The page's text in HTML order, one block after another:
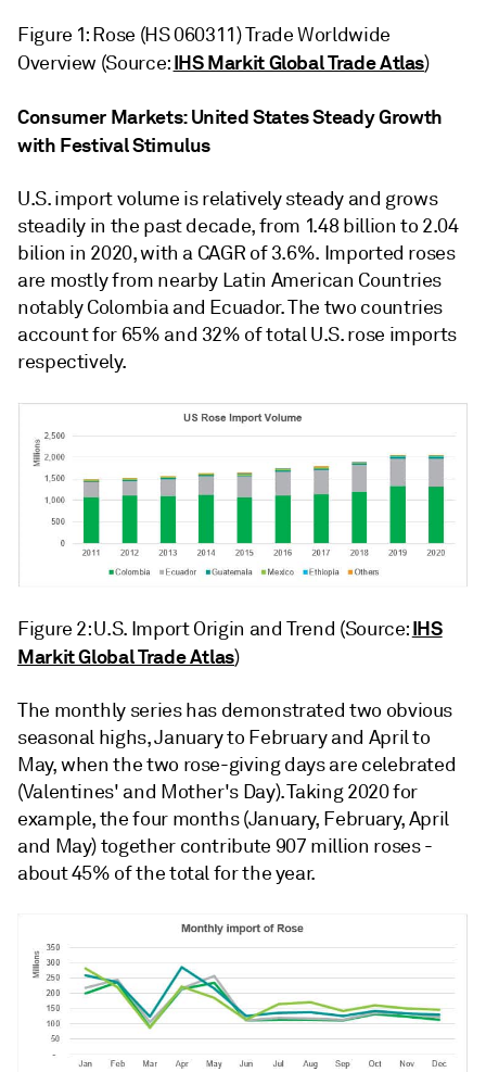
Figure 1: Rose (HS 060311) Trade Worldwide
Overview (Source:IHS Markit Global Trade Atlas)
Consumer Markets: United States Steady Growth
with Festival Stimulus
U.S. import volume is relatively steady and grows
steadily in the past decade, from 1.48 billion to 2.04
bilion in 2020, with a CAGR of 3.6%. Imported roses
are mostly from nearby Latin American Countries
notably Colombia and Ecuador. The two countries
account for 65% and 32% of total U.S. rose imports
respectively.
Figure 2: U.S. Import Origin and Trend (Source:IHS
Markit Global Trade Atlas)
The monthly series has demonstrated two obvious
seasonal highs, January to February and April to
May, when the two rose-giving days are celebrated
(Valentines' and Mother's Day). Taking 2020 for
example, the four months (January, February, April
and May) together contribute 907 million roses -
about 45% of the total for the year.